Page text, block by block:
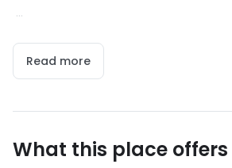
...
Read more
What this place offers